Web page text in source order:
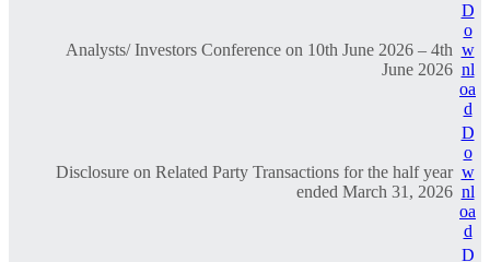
Analysts/ Investors Conference on 10th June 2026 – 4th
June 2026
D
o
w
nl
oa
d
Disclosure on Related Party Transactions for the half year
ended March 31, 2026
D
o
w
nl
oa
d
D